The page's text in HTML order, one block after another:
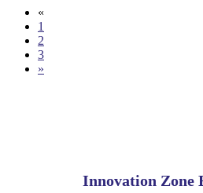
«
1
2
3
»
Innovation Zone